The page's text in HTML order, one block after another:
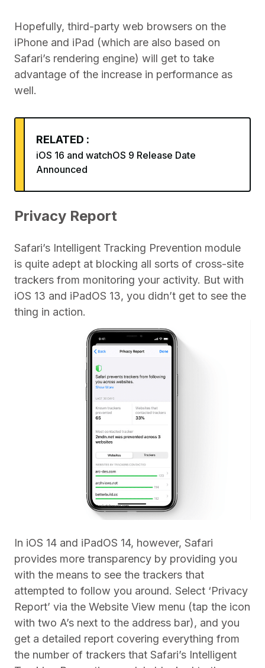
Hopefully, third-party web browsers on the
iPhone and iPad (which are also based on
Safari’s rendering engine) will get to take
advantage of the increase in performance as
well.
RELATED :
iOS 16 and watchOS 9 Release Date
Announced
Privacy Report
Safari’s Intelligent Tracking Prevention module
is quite adept at blocking all sorts of cross-site
trackers from monitoring your activity. But with
iOS 13 and iPadOS 13, you didn’t get to see the
thing in action.
In iOS 14 and iPadOS 14, however, Safari
provides more transparency by providing you
with the means to see the trackers that
attempted to follow you around. Select ‘Privacy
Report’ via the Website View menu (tap the icon
with two A’s next to the address bar), and you
get a detailed report covering everything from
the number of trackers that Safari’s Intelligent